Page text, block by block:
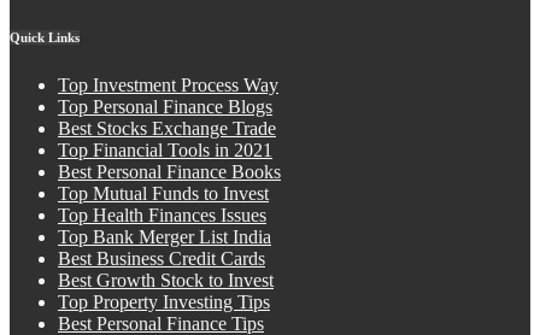
Quick Links
Top Investment Process Way
Top Personal Finance Blogs
Best Stocks Exchange Trade
Top Financial Tools in 2021
Best Personal Finance Books
Top Mutual Funds to Invest
Top Health Finances Issues
Top Bank Merger List India
Best Business Credit Cards
Best Growth Stock to Invest
Top Property Investing Tips
Best Personal Finance Tips